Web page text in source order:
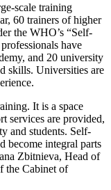
scale training
60 trainers of higher
the WHO’s “Self-
have
and 20 university
skills. Universities are
It is a space
services are provided,
and students. Self-
become integral parts
Zbitnieva, Head of
the Cabinet of